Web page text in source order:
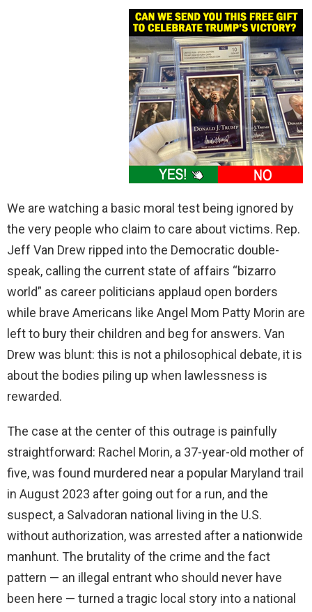
We are watching a basic moral test being ignored by
the very people who claim to care about victims. Rep.
Jeff Van Drew ripped into the Democratic double-
speak, calling the current state of affairs “bizarro
world” as career politicians applaud open borders
while brave Americans like Angel Mom Patty Morin are
left to bury their children and beg for answers. Van
Drew was blunt: this is not a philosophical debate, it is
about the bodies piling up when lawlessness is
rewarded.
The case at the center of this outrage is painfully
straightforward: Rachel Morin, a 37-year-old mother of
five, was found murdered near a popular Maryland trail
in August 2023 after going out for a run, and the
suspect, a Salvadoran national living in the U.S.
without authorization, was arrested after a nationwide
manhunt. The brutality of the crime and the fact
pattern — an illegal entrant who should never have
been here — turned a tragic local story into a national